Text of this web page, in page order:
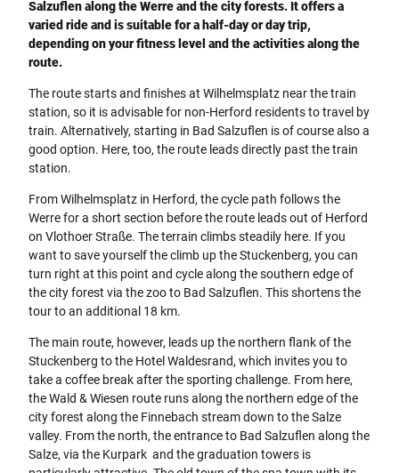
Salzuflen along the Werre and the city forests. It offers a
varied ride and is suitable for a half-day or day trip,
depending on your fitness level and the activities along the
route.
The route starts and finishes at Wilhelmsplatz near the train
station, so it is advisable for non-Herford residents to travel by
train. Alternatively, starting in Bad Salzuflen is of course also a
good option. Here, too, the route leads directly past the train
station.
From Wilhelmsplatz in Herford, the cycle path follows the
Werre for a short section before the route leads out of Herford
on Vlothoer Straße. The terrain climbs steadily here. If you
want to save yourself the climb up the Stuckenberg, you can
turn right at this point and cycle along the southern edge of
the city forest via the zoo to Bad Salzuflen. This shortens the
tour to an additional 18 km.
The main route, however, leads up the northern flank of the
Stuckenberg to the Hotel Waldesrand, which invites you to
take a coffee break after the sporting challenge. From here,
the Wald & Wiesen route runs along the northern edge of the
city forest along the Finnebach stream down to the Salze
valley. From the north, the entrance to Bad Salzuflen along the
Salze, via the Kurpark and the graduation towers is